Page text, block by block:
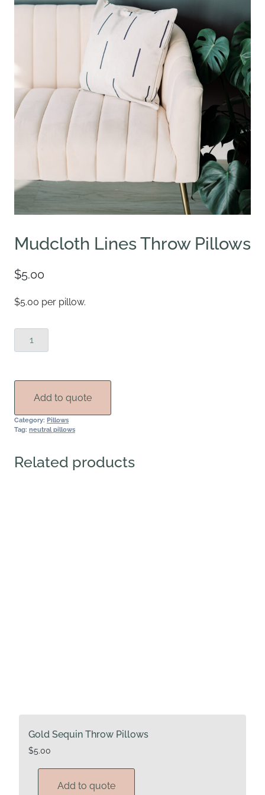
Mudcloth Lines Throw Pillows
$5.00
$5.00 per pillow.
Lines
Add to quote
Category: Pillows
Tag: neutral pillows
Related products
Gold Sequin Throw Pillows
$5.00
Add to quote